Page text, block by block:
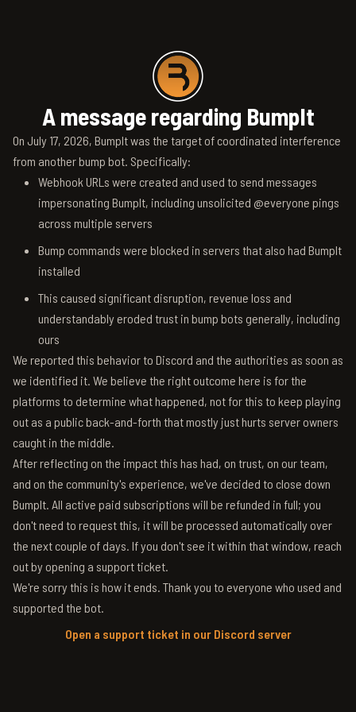
A message regarding BumpIt
On July 17, 2026, BumpIt was the target of coordinated interference
from another bump bot. Specifically:
Webhook URLs were created and used to send messages
impersonating BumpIt, including unsolicited @everyone pings
across multiple servers
Bump commands were blocked in servers that also had BumpIt
installed
This caused significant disruption, revenue loss and
understandably eroded trust in bump bots generally, including
ours
We reported this behavior to Discord and the authorities as soon as
we identified it. We believe the right outcome here is for the
platforms to determine what happened, not for this to keep playing
out as a public back-and-forth that mostly just hurts server owners
caught in the middle.
After reflecting on the impact this has had, on trust, on our team,
and on the community's experience, we've decided to close down
BumpIt. All active paid subscriptions will be refunded in full; you
don't need to request this, it will be processed automatically over
the next couple of days. If you don't see it within that window, reach
out by opening a support ticket.
We're sorry this is how it ends. Thank you to everyone who used and
supported the bot.
Open a support ticket in our Discord server